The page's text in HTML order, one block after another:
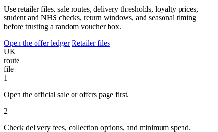
Use retailer files, sale routes, delivery thresholds, loyalty prices,
student and NHS checks, return windows, and seasonal timing
before trusting a random voucher box.
Open the offer ledger Retailer files
UK
route
file
1
Open the official sale or offers page first.
2
Check delivery fees, collection options, and minimum spend.